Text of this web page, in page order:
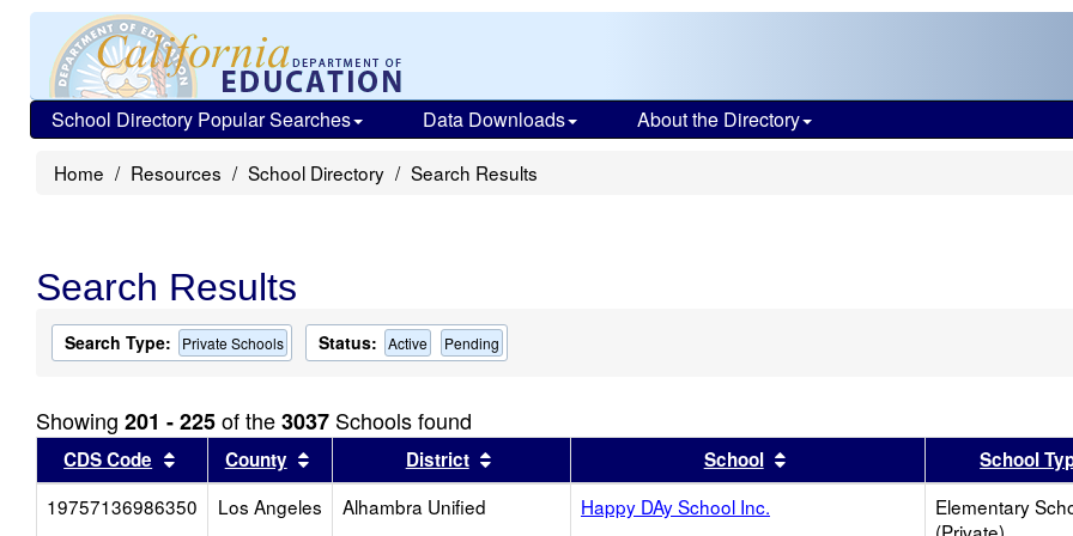
School Directory Popular Searches Data Downloads About the Directory
Home Resources School Directory Search Results
Search Results
Search Type: Private Schools Status: Active Pending
Showing 201 - 225of the3037 Schools found
CDS Code Sort results by this header
County Sort results by this header
District Sort results by this headerSchool Sort results by this header
School
19757136986350
Los Angeles Alhambra Unified Happy DAy School Inc.
Elementary